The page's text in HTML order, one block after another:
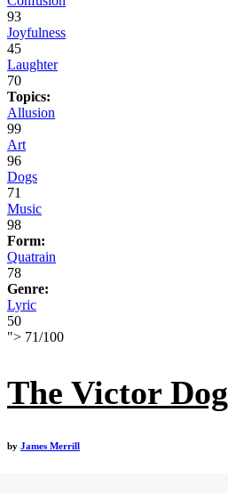
93
Joyfulness
45
Laughter
70
Topics:
Allusion
99
Art
96
Dogs
71
Music
98
Form:
Quatrain
78
Genre:
Lyric
50
"> 71/100
The Victor Dog
by James Merrill